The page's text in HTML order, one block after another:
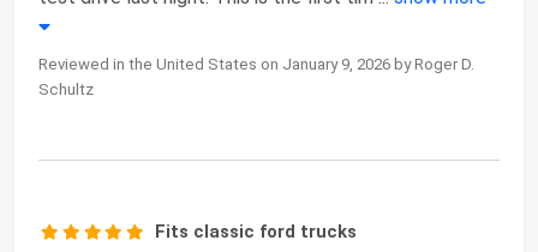
Reviewed in the United States on January 9, 2026 by Roger D.
Schultz
Fits classic ford trucks